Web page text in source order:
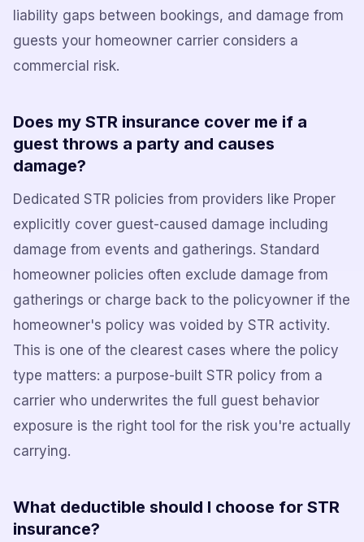
liability gaps between bookings, and damage from
guests your homeowner carrier considers a
commercial risk.
Does my STR insurance cover me if a
guest throws a party and causes
damage?
Dedicated STR policies from providers like Proper
explicitly cover guest-caused damage including
damage from events and gatherings. Standard
homeowner policies often exclude damage from
gatherings or charge back to the policyowner if the
homeowner's policy was voided by STR activity.
This is one of the clearest cases where the policy
type matters: a purpose-built STR policy from a
carrier who underwrites the full guest behavior
exposure is the right tool for the risk you're actually
carrying.
What deductible should I choose for STR
insurance?